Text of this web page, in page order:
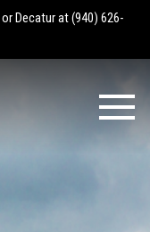
or Decatur at(940) 626-